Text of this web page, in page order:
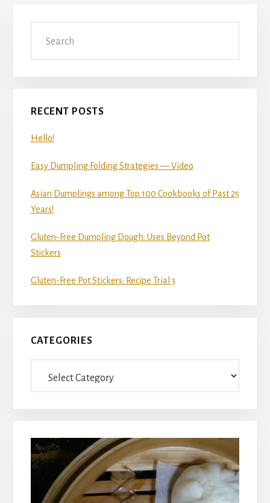
Primary
Sidebar
RECENT POSTS
Hello!
Easy Dumpling Folding Strategies — Video
Asian Dumplings among Top 100 Cookbooks of Past 25
Years!
Gluten-Free Dumpling Dough: Uses Beyond Pot
Stickers
Gluten-Free Pot Stickers: Recipe Trial 3
CATEGORIES